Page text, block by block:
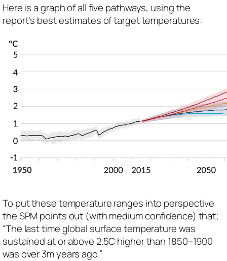
Here is a graph of all five pathways, using the
report’s best estimates of target temperatures:
To put these temperature ranges into perspective
the SPM points out (with medium confidence) that;
“The last time global surface temperature was
sustained at or above 2.5C higher than 1850–1900
was over 3m years ago.”